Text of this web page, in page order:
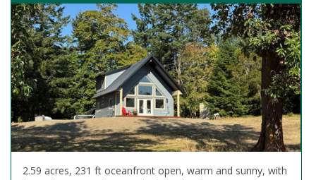
2.59 acres, 231 ft oceanfront open, warm and sunny, with